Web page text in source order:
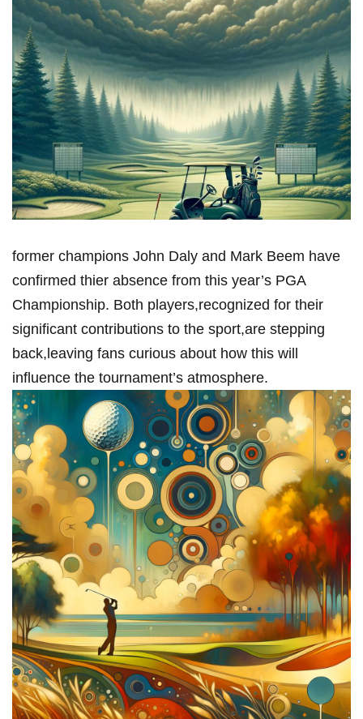
former⁢ champions John ⁣Daly and Mark ‌Beem have
confirmed thier absence from this year’s PGA
Championship. Both players,recognized for ⁤their
significant contributions ‌to the sport,are stepping⁣
back,leaving fans curious about how this will‍
influence the tournament’s atmosphere.